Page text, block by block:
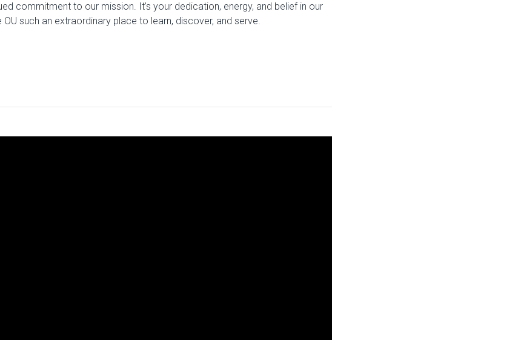
commitment to our mission. It’s your dedication, energy, and belief in our
such an extraordinary place to learn, discover, and serve.